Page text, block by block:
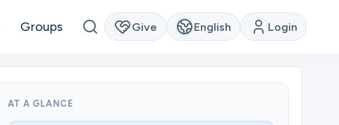
Groups Give English Login
AT A GLANCE